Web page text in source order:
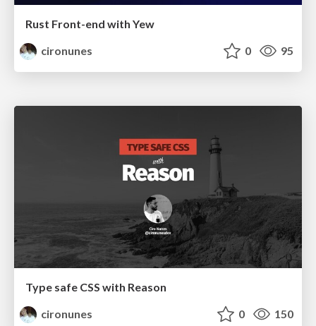
Rust Front-end with Yew
cironunes
0 95
Type safe CSS with Reason
cironunes
0 150